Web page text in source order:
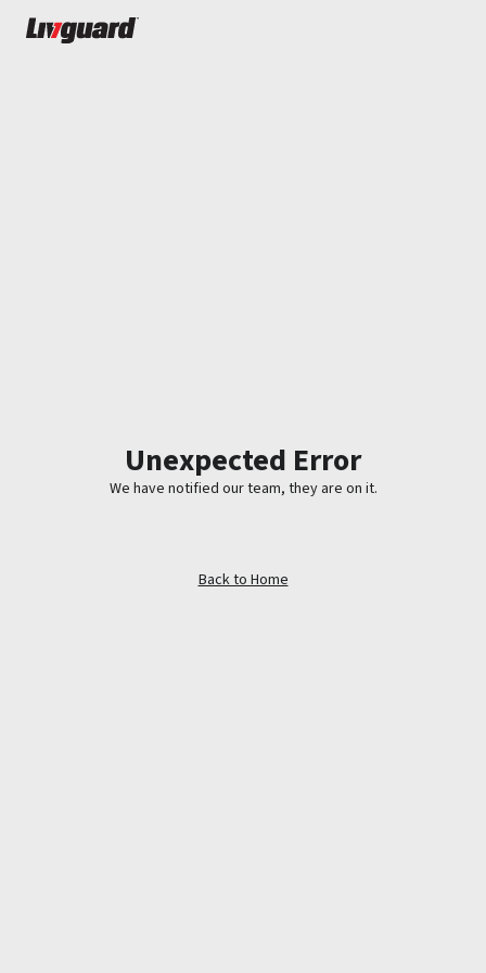
Unexpected Error
We have notified our team, they are on it.
Back to Home